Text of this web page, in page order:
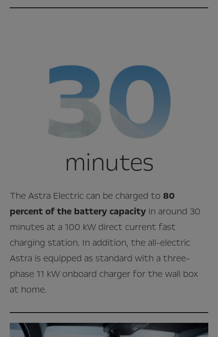
minutes
The Astra Electric can be charged to 80
percent of the battery capacity in around 30
minutes at a 100 kW direct current fast
charging station. In addition, the all-electric
Astra is equipped as standard with a three-
phase 11 kW onboard charger for the wall box
at home.